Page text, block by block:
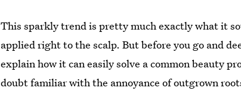
This sparkly trend is pretty much exactly what it
applied right to the scalp. But before you go and
explain how it can easily solve a common beauty
doubt familiar with the annoyance of outgrown